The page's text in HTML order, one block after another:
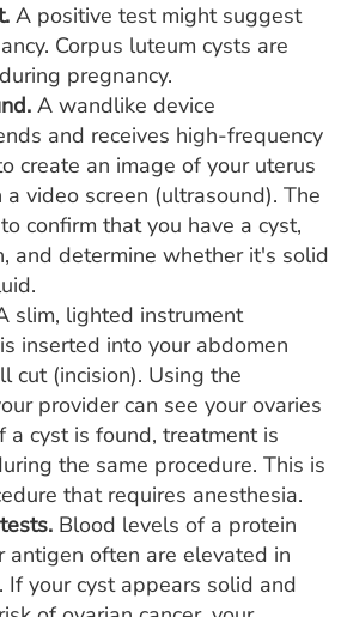
A positive test might suggest
Corpus luteum cysts are
pregnancy.
A wandlike device
and receives high-frequency
create an image of your uterus
a video screen (ultrasound). The
confirm that you have a cyst,
and determine whether it's solid
slim, lighted instrument
inserted into your abdomen
cut (incision). Using the
provider can see your ovaries
a cyst is found, treatment is
the same procedure. This is
that requires anesthesia.
Blood levels of a protein
antigen often are elevated in
If your cyst appears solid and